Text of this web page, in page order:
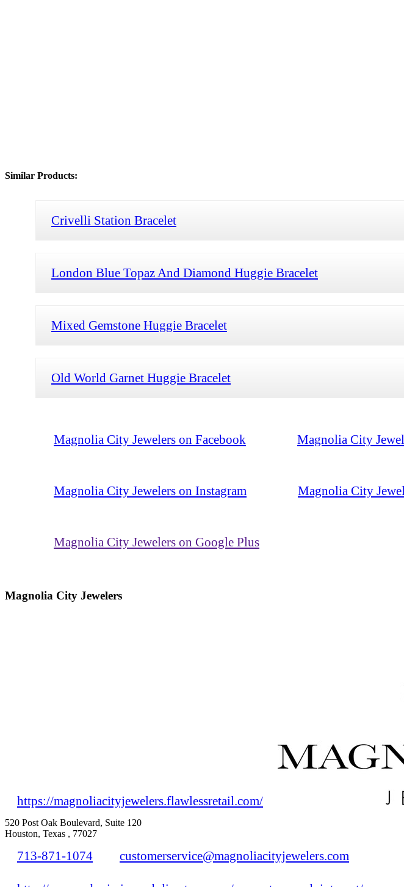
Similar Products:
Crivelli Station Bracelet
London Blue Topaz And Diamond Huggie Bracelet
Mixed Gemstone Huggie Bracelet
Old World Garnet Huggie Bracelet
Magnolia City Jewelers on Facebook Magnolia City
Magnolia City Jewelers on Instagram Magnolia City
Magnolia City Jewelers on Google Plus
Magnolia City Jewelers
https://magnoliacityjewelers.flawlessretail.com/
520 Post Oak Boulevard, Suite 120
Houston, Texas , 77027
713-871-1074 customerservice@magnoliacityjewelers.com